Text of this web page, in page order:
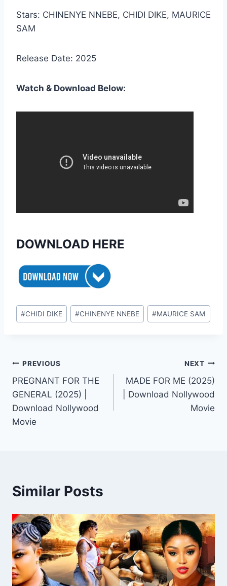
Stars: CHINENYE NNEBE, CHIDI DIKE, MAURICE
SAM
Release Date: 2025
Watch & Download Below:
DOWNLOAD HERE
Post
Tags:
#CHIDI DIKE #CHINENYE NNEBE #MAURICE SAM
Post
navigation
PREVIOUS
PREGNANT FOR THE
GENERAL (2025) |
Download Nollywood
Movie
NEXT
MADE FOR ME (2025)
| Download Nollywood
Movie
Similar Posts